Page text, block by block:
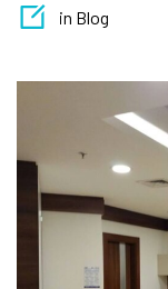
in Blog